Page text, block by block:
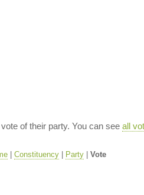
of their party. You can see all
| Constituency| Party| Vote